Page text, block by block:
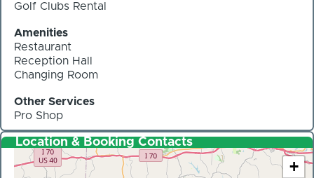
Golf Clubs Rental
Amenities
Restaurant
Reception Hall
Changing Room
Other Services
Pro Shop
Location & Booking Contacts
+